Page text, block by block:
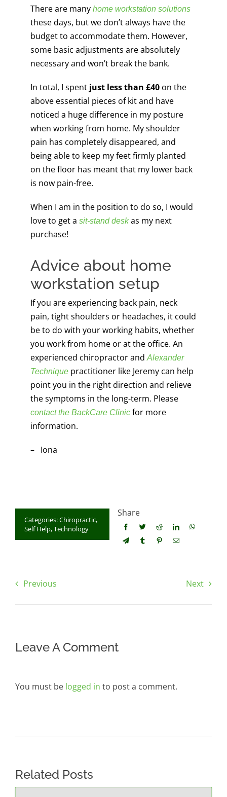
There are many home workstation solutions
these days, but we don’t always have the
budget to accommodate them. However,
some basic adjustments are absolutely
necessary and won’t break the bank.
In total, I spent just less than £40on the
above essential pieces of kit and have
noticed a huge difference in my posture
when working from home. My shoulder
pain has completely disappeared, and
being able to keep my feet firmly planted
on the floor has meant that my lower back
is now pain-free.
When I am in the position to do so, I would
love to get a sit-stand deskas my next
purchase!
Advice about home
workstation setup
If you are experiencing back pain, neck
pain, tight shoulders or headaches, it could
be to do with your working habits, whether
you work from home or at the office. An
experienced chiropractor andAlexander
Techniquepractitioner like Jeremy can help
point you in the right direction and relieve
the symptoms in the long-term. Please
contact the BackCare Clinicfor more
information.
– Iona
Categories:Chiropractic,
Self Help,Technology
Share
Previous Next
Leave A Comment
You must be logged in to post a comment.
Related Posts